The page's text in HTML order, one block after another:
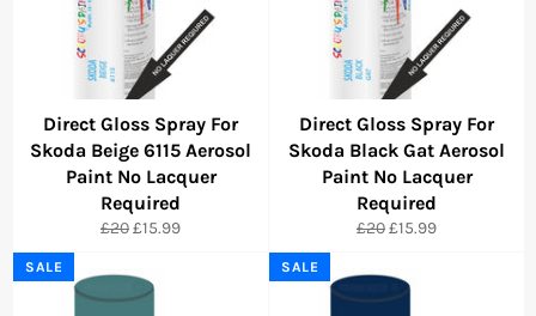
Direct Gloss Spray For
Skoda Beige 6115 Aerosol
Paint No Lacquer
Required
Regular
£20Sale
£15.99
Direct Gloss Spray For
Skoda Black Gat Aerosol
Paint No Lacquer
Required
Regular
£20Sale
£15.99
SALE SALE